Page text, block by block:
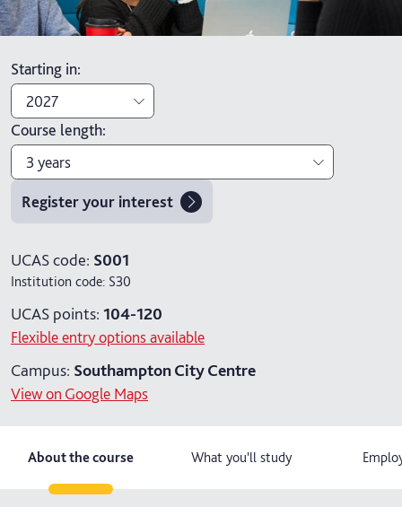
Starting in:
2027
2027
2026
Course length:
3 years
3 years
Register your interest
UCAS code: S001
Institution code: S30
UCAS points: 104-120
Flexible entry options available
Campus: Southampton City Centre
View on Google Maps
About the course What you'll study